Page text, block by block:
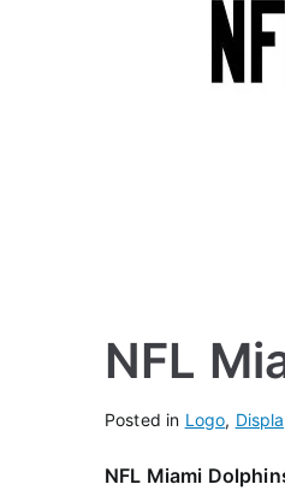
NFL
Posted in Logo,
NFL Miami